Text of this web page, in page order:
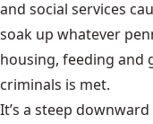
and social services
soak up whatever
housing, feeding and
criminals is met.
It’s a steep